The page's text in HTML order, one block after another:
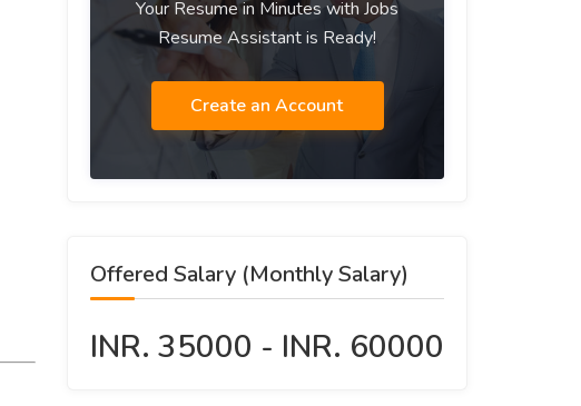
Your Resume in Minutes with Jobs
Resume Assistant is Ready!
Create an Account
Offered Salary (Monthly Salary)
INR. 35000 - INR. 60000